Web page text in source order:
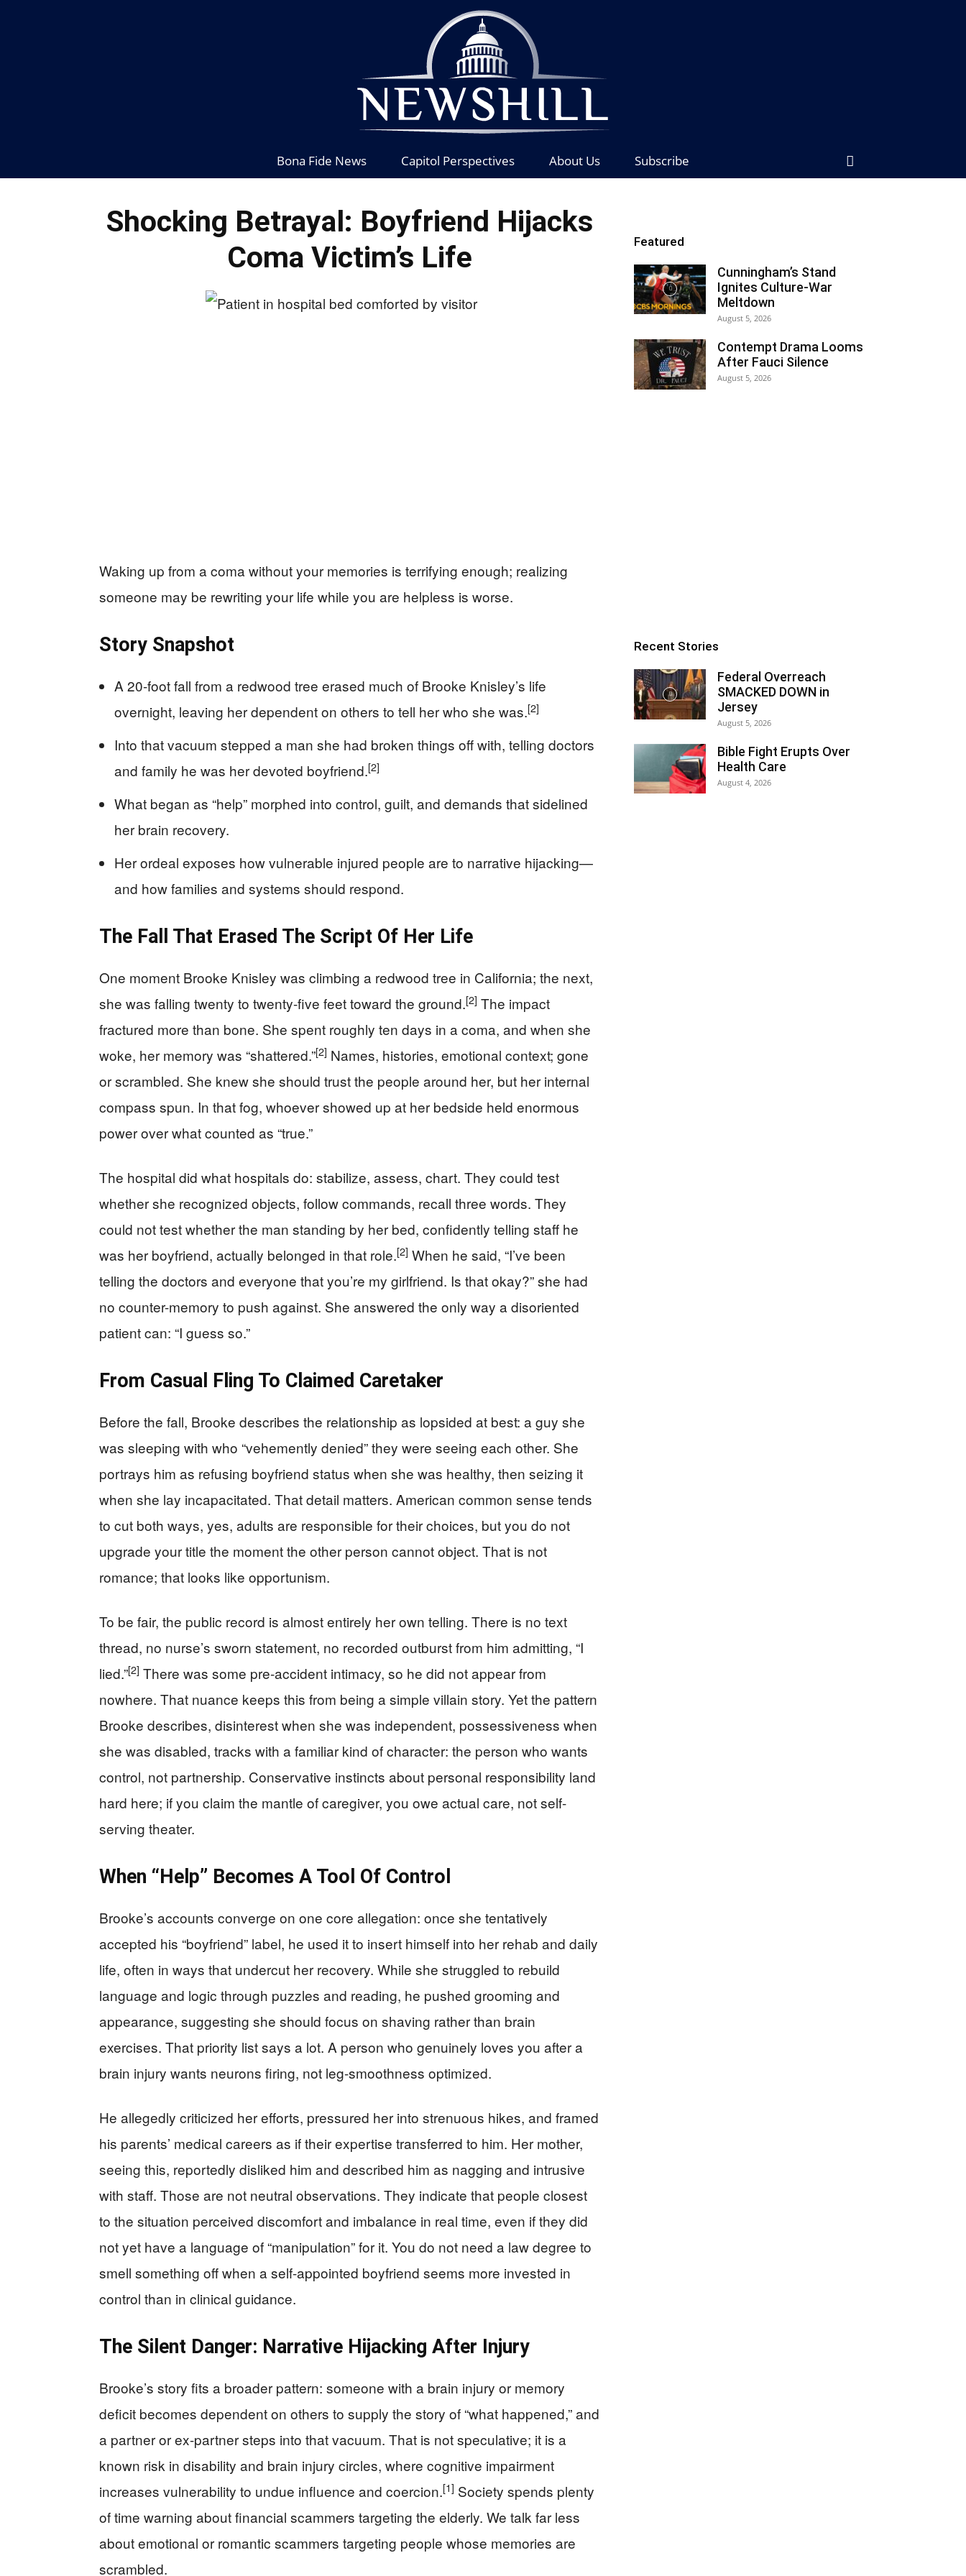
Bona Fide News Capitol Perspectives About Us Subscribe
Shocking Betrayal: Boyfriend Hijacks
Coma Victim’s Life
Waking up from a coma without your memories is terrifying enough; realizing
someone may be rewriting your life while you are helpless is worse.
Story Snapshot
A 20-foot fall from a redwood tree erased much of Brooke Knisley’s life
overnight, leaving her dependent on others to tell her who she was.[2]
Into that vacuum stepped a man she had broken things off with, telling doctors
and family he was her devoted boyfriend.[2]
What began as “help” morphed into control, guilt, and demands that sidelined
her brain recovery.
Her ordeal exposes how vulnerable injured people are to narrative hijacking—
and how families and systems should respond.
The Fall That Erased The Script Of Her Life
One moment Brooke Knisley was climbing a redwood tree in California; the next,
she was falling twenty to twenty-five feet toward the ground.[2] The impact
fractured more than bone. She spent roughly ten days in a coma, and when she
woke, her memory was “shattered.”[2] Names, histories, emotional context; gone
or scrambled. She knew she should trust the people around her, but her internal
compass spun. In that fog, whoever showed up at her bedside held enormous
power over what counted as “true.”
The hospital did what hospitals do: stabilize, assess, chart. They could test
whether she recognized objects, follow commands, recall three words. They
could not test whether the man standing by her bed, confidently telling staff he
was her boyfriend, actually belonged in that role.[2] When he said, “I’ve been
telling the doctors and everyone that you’re my girlfriend. Is that okay?” she had
no counter-memory to push against. She answered the only way a disoriented
patient can: “I guess so.”
From Casual Fling To Claimed Caretaker
Before the fall, Brooke describes the relationship as lopsided at best: a guy she
was sleeping with who “vehemently denied” they were seeing each other. She
portrays him as refusing boyfriend status when she was healthy, then seizing it
when she lay incapacitated. That detail matters. American common sense tends
to cut both ways, yes, adults are responsible for their choices, but you do not
upgrade your title the moment the other person cannot object. That is not
romance; that looks like opportunism.
To be fair, the public record is almost entirely her own telling. There is no text
thread, no nurse’s sworn statement, no recorded outburst from him admitting, “I
lied.”[2] There was some pre-accident intimacy, so he did not appear from
nowhere. That nuance keeps this from being a simple villain story. Yet the pattern
Brooke describes, disinterest when she was independent, possessiveness when
she was disabled, tracks with a familiar kind of character: the person who wants
control, not partnership. Conservative instincts about personal responsibility land
hard here; if you claim the mantle of caregiver, you owe actual care, not self-
serving theater.
When “Help” Becomes A Tool Of Control
Brooke’s accounts converge on one core allegation: once she tentatively
accepted his “boyfriend” label, he used it to insert himself into her rehab and daily
life, often in ways that undercut her recovery. While she struggled to rebuild
language and logic through puzzles and reading, he pushed grooming and
appearance, suggesting she should focus on shaving rather than brain
exercises. That priority list says a lot. A person who genuinely loves you after a
brain injury wants neurons firing, not leg-smoothness optimized.
He allegedly criticized her efforts, pressured her into strenuous hikes, and framed
his parents’ medical careers as if their expertise transferred to him. Her mother,
seeing this, reportedly disliked him and described him as nagging and intrusive
with staff. Those are not neutral observations. They indicate that people closest
to the situation perceived discomfort and imbalance in real time, even if they did
not yet have a language of “manipulation” for it. You do not need a law degree to
smell something off when a self-appointed boyfriend seems more invested in
control than in clinical guidance.
The Silent Danger: Narrative Hijacking After Injury
Brooke’s story fits a broader pattern: someone with a brain injury or memory
deficit becomes dependent on others to supply the story of “what happened,” and
a partner or ex-partner steps into that vacuum. That is not speculative; it is a
known risk in disability and brain injury circles, where cognitive impairment
increases vulnerability to undue influence and coercion.[1] Society spends plenty
of time warning about financial scammers targeting the elderly. We talk far less
about emotional or romantic scammers targeting people whose memories are
scrambled.
Featured
Cunningham’s Stand
Ignites Culture-War
Meltdown
August 5, 2026
Contempt Drama Looms
After Fauci Silence
August 5, 2026
Recent Stories
Federal Overreach
SMACKED DOWN in
Jersey
August 5, 2026
Bible Fight Erupts Over
Health Care
August 4, 2026